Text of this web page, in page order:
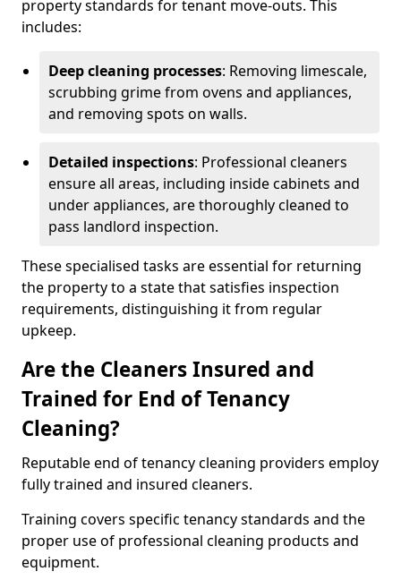
property standards for tenant move-outs. This
includes:
Deep cleaning processes: Removing limescale,
scrubbing grime from ovens and appliances,
and removing spots on walls.
Detailed inspections: Professional cleaners
ensure all areas, including inside cabinets and
under appliances, are thoroughly cleaned to
pass landlord inspection.
These specialised tasks are essential for returning
the property to a state that satisfies inspection
requirements, distinguishing it from regular
upkeep.
Are the Cleaners Insured and
Trained for End of Tenancy
Cleaning?
Reputable end of tenancy cleaning providers employ
fully trained and insured cleaners.
Training covers specific tenancy standards and the
proper use of professional cleaning products and
equipment.